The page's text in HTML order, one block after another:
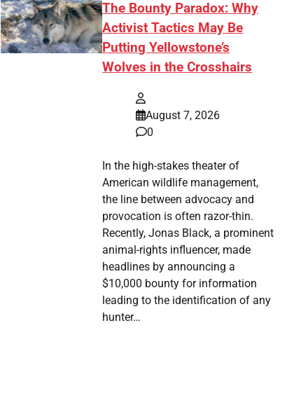
The Bounty Paradox: Why
Activist Tactics May Be
Putting Yellowstone’s
Wolves in the Crosshairs
August 7, 2026
0
In the high-stakes theater of
American wildlife management,
the line between advocacy and
provocation is often razor-thin.
Recently, Jonas Black, a prominent
animal-rights influencer, made
headlines by announcing a
$10,000 bounty for information
leading to the identification of any
hunter…